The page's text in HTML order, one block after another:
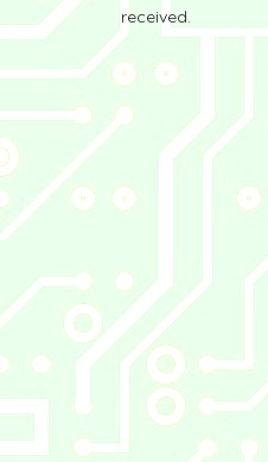
received.